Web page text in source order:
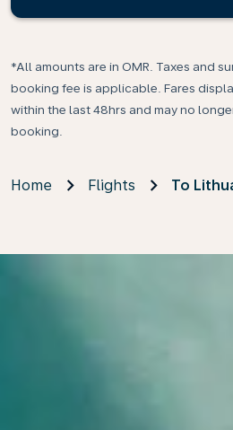
*All amounts are in OMR. Taxes and
booking fee is applicable. Fares
within the last 48hrs and may no
booking.
Home Flights To